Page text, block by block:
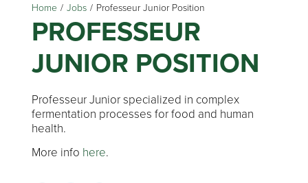
PROFESSEUR
JUNIOR POSITION
Home / Jobs / Professeur Junior Position
Professeur Junior specialized in complex
fermentation processes for food and human
health.
More info here.